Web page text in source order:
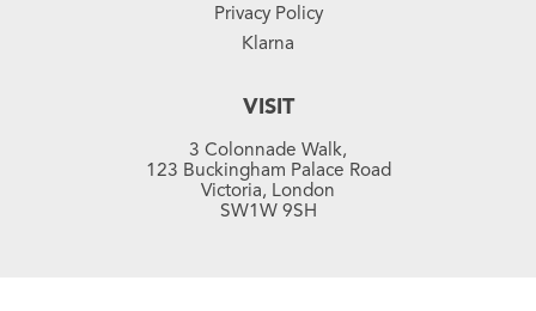
Privacy Policy
Klarna
VISIT
3 Colonnade Walk,
123 Buckingham Palace Road
Victoria, London
SW1W 9SH